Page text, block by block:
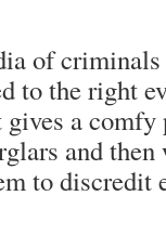
of criminals
to the right
a
and then
to discredit